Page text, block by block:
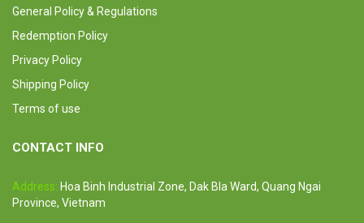
General Policy & Regulations
Redemption Policy
Privacy Policy
Shipping Policy
Terms of use
CONTACT INFO
Address: Hoa Binh Industrial Zone, Dak Bla Ward, Quang Ngai
Province, Vietnam